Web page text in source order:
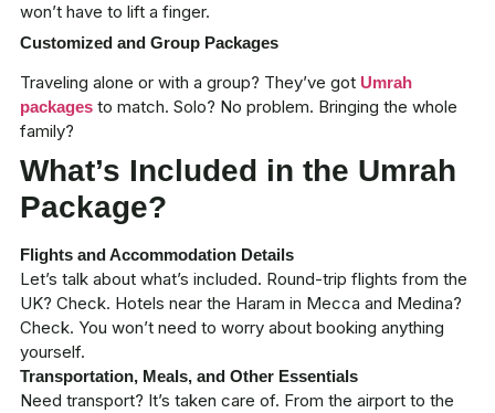
won’t have to lift a finger.
Customized and Group Packages
Traveling alone or with a group? They’ve got Umrah
packages to match. Solo? No problem. Bringing the whole
family?
What’s Included in the Umrah
Package?
Flights and Accommodation Details
Let’s talk about what’s included. Round-trip flights from the
UK? Check. Hotels near the Haram in Mecca and Medina?
Check. You won’t need to worry about booking anything
yourself.
Transportation, Meals, and Other Essentials
Need transport? It’s taken care of. From the airport to the